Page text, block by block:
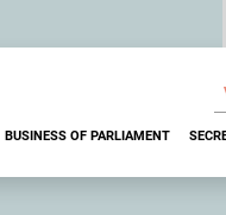
BUSINESS OF PARLIAMENT